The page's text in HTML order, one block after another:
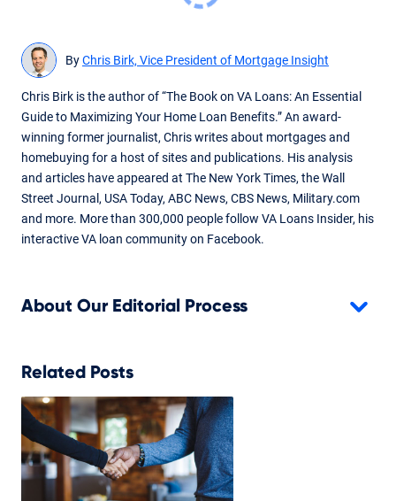
ByChris Birk, Vice President of Mortgage Insight
Chris Birk is the author of “The Book on VA Loans: An Essential
Guide to Maximizing Your Home Loan Benefits.” An award-
winning former journalist, Chris writes about mortgages and
homebuying for a host of sites and publications. His analysis
and articles have appeared at The New York Times, the Wall
Street Journal, USA Today, ABC News, CBS News, Military.com
and more. More than 300,000 people follow VA Loans Insider, his
interactive VA loan community on Facebook.
About Our Editorial Process
Related Posts